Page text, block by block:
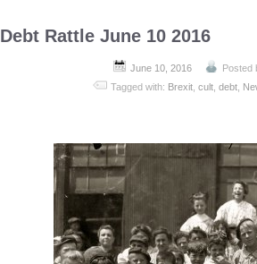
Debt Rattle June 10 2016
June 10, 2016 Posted
Tagged with: Brexit ,cult ,debt